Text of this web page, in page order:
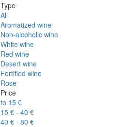
Type
All
Aromatized wine
Non-alcoholic wine
White wine
Red wine
Desert wine
Fortified wine
Rose
Price
to 15 €
15 € - 40 €
40 € - 80 €